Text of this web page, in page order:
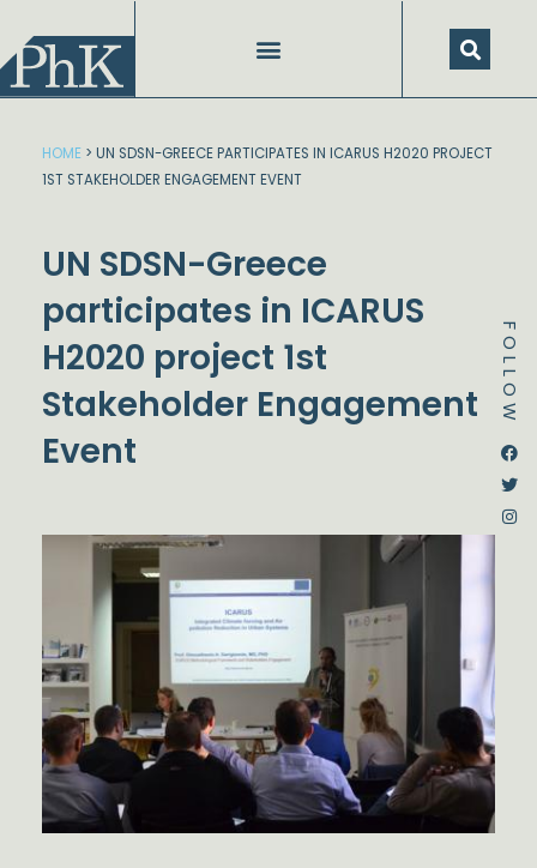
content
FOLLOW
HOME > UN SDSN-GREECE PARTICIPATES IN ICARUS H2020 PROJECT
1ST STAKEHOLDER ENGAGEMENT EVENT
UN SDSN-Greece
participates in ICARUS
H2020 project 1st
Stakeholder Engagement
Event